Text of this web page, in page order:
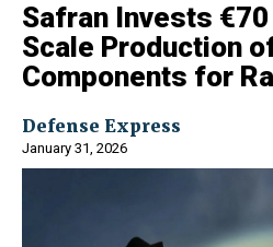
​Safran Invests
Scale Production
Components for
Defense Express
January 31, 2026